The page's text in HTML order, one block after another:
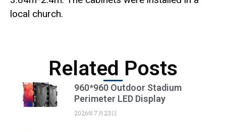
local church.
Related Posts
960*960 Outdoor Stadium
Perimeter LED Display
2026年7月23日